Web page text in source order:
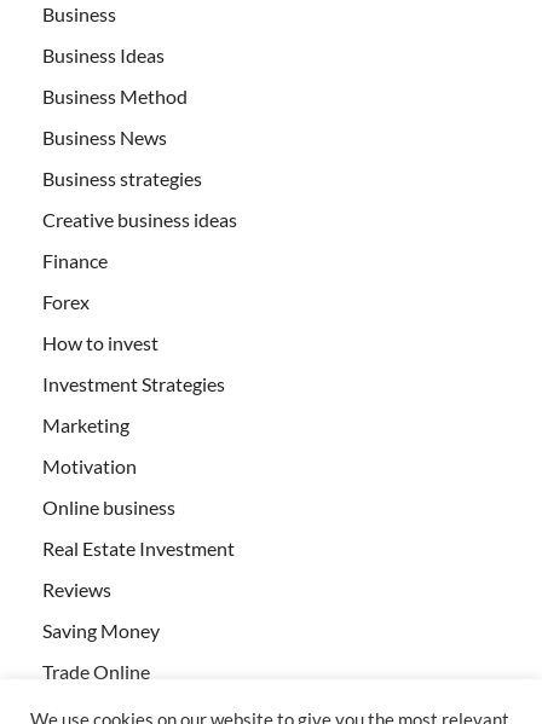
Business
Business Ideas
Business Method
Business News
Business strategies
Creative business ideas
Finance
Forex
How to invest
Investment Strategies
Marketing
Motivation
Online business
Real Estate Investment
Reviews
Saving Money
Trade Online
We use cookies on our website to give you the most relevant